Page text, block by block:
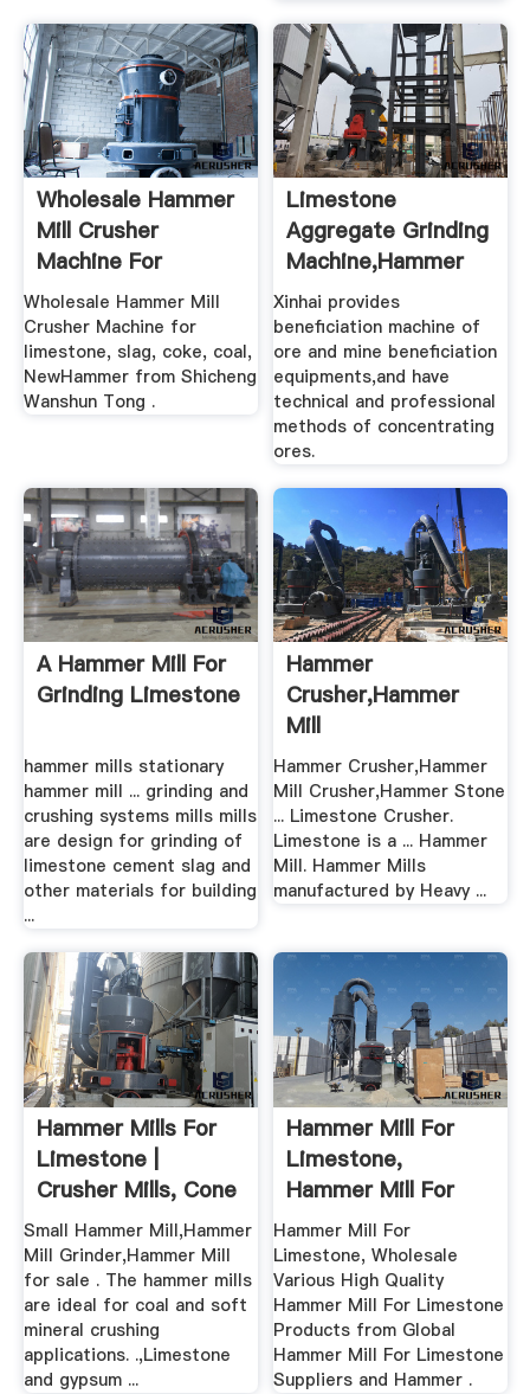
Wholesale Hammer
Mill Crusher
Machine For
Limestone, Slag ...
Wholesale Hammer Mill
Crusher Machine for
limestone, slag, coke, coal,
NewHammer from Shicheng
Wanshun Tong .
Limestone
Aggregate Grinding
Machine,hammer
Mill .
Xinhai provides
beneficiation machine of
ore and mine beneficiation
equipments,and have
technical and professional
methods of concentrating
ores.
A Hammer Mill For
Grinding Limestone
hammer mills stationary
hammer mill ... grinding and
crushing systems mills mills
are design for grinding of
limestone cement slag and
other materials for building
...
Hammer
Crusher,Hammer
Mill
Crusher,Hammer
Stone Crusher ...
Hammer Crusher,Hammer
Mill Crusher,Hammer Stone
... Limestone Crusher.
Limestone is a ... Hammer
Mill. Hammer Mills
manufactured by Heavy ...
Hammer Mills For
Limestone |
Crusher Mills, Cone
.
Small Hammer Mill,Hammer
Mill Grinder,Hammer Mill
for sale . The hammer mills
are ideal for coal and soft
mineral crushing
applications. .,Limestone
and gypsum ...
Hammer Mill For
Limestone,
Hammer Mill For
Limestone ...
Hammer Mill For
Limestone, Wholesale
Various High Quality
Hammer Mill For Limestone
Products from Global
Hammer Mill For Limestone
Suppliers and Hammer .